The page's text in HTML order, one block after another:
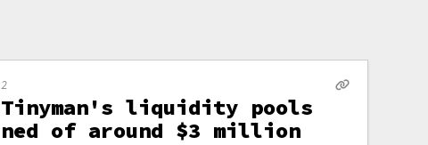
Tinyman's liquidity pools
of around $3 million